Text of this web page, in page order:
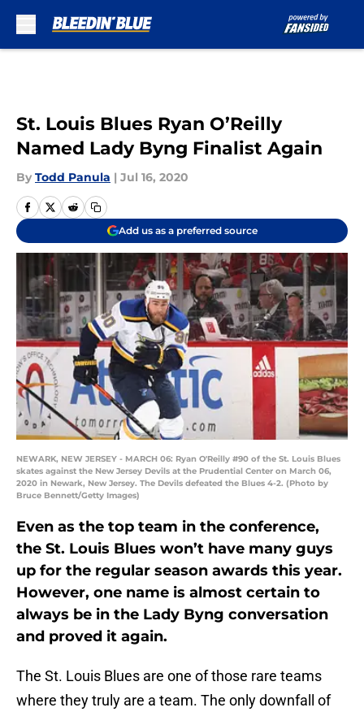
St. Louis Blues Ryan O’Reilly
Named Lady Byng Finalist Again
By Todd Panula | Jul 16, 2020
Add us as a preferred source
NEWARK, NEW JERSEY - MARCH 06: Ryan O'Reilly #90 of the St. Louis Blues
skates against the New Jersey Devils at the Prudential Center on March 06,
2020 in Newark, New Jersey. The Devils defeated the Blues 4-2. (Photo by
Bruce Bennett/Getty Images)
Even as the top team in the conference,
the St. Louis Blues won’t have many guys
up for the regular season awards this year.
However, one name is almost certain to
always be in the Lady Byng conversation
and proved it again.
The St. Louis Blues are one of those rare teams
where they truly are a team. The only downfall of